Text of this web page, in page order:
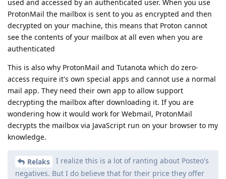
used and accessed by an authenticated user. When you use
ProtonMail the mailbox is sent to you as encrypted and then
decrypted on your machine, this means that Proton cannot
see the contents of your mailbox at all even when you are
authenticated
This is also why ProtonMail and Tutanota which do zero-
access require it's own special apps and cannot use a normal
mail app. They need their own app to allow support
decrypting the mailbox after downloading it. If you are
wondering how it would work for Webmail, ProtonMail
decrypts the mailbox via JavaScript run on your browser to my
knowledge.
Relaks
I realize this is a lot of ranting about Posteo's
negatives. But I do believe that for their price they offer